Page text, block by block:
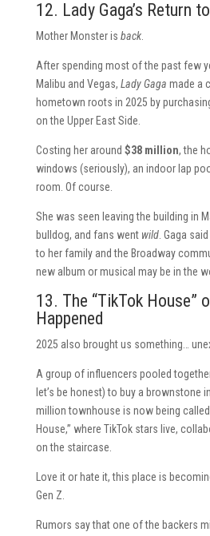
12. Lady Gaga’s Return
Mother Monster is back.
After spending most of the past few
Malibu and Vegas, Lady Gaga made a
hometown roots in 2025 by
on the Upper East Side.
Costing her around $38 million, the
windows (seriously), an indoor lap
room. Of course.
She was seen leaving the building in
bulldog, and fans went wild. Gaga
to her family and the Broadway
new album or musical may be in the
13. The “TikTok House”
Happened
2025 also brought us something…
A group of influencers pooled
let’s be honest) to buy a brownstone
million townhouse is now being called
House,” where TikTok stars live,
on the staircase.
Love it or hate it, this place is
Gen Z.
Rumors say that one of the backers